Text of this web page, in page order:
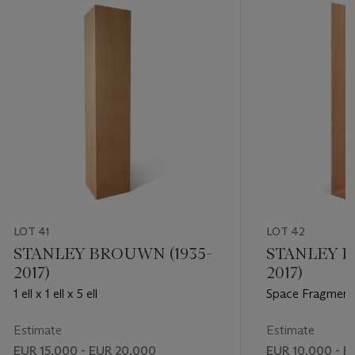
LOT 41
STANLEY BROUWN (1935-
2017)
1 ell x 1 ell x 5 ell
Estimate
EUR 15,000 - EUR 20,000
LOT 42
STANLEY
2017)
Space Fragment
Estimate
EUR 10,000 -